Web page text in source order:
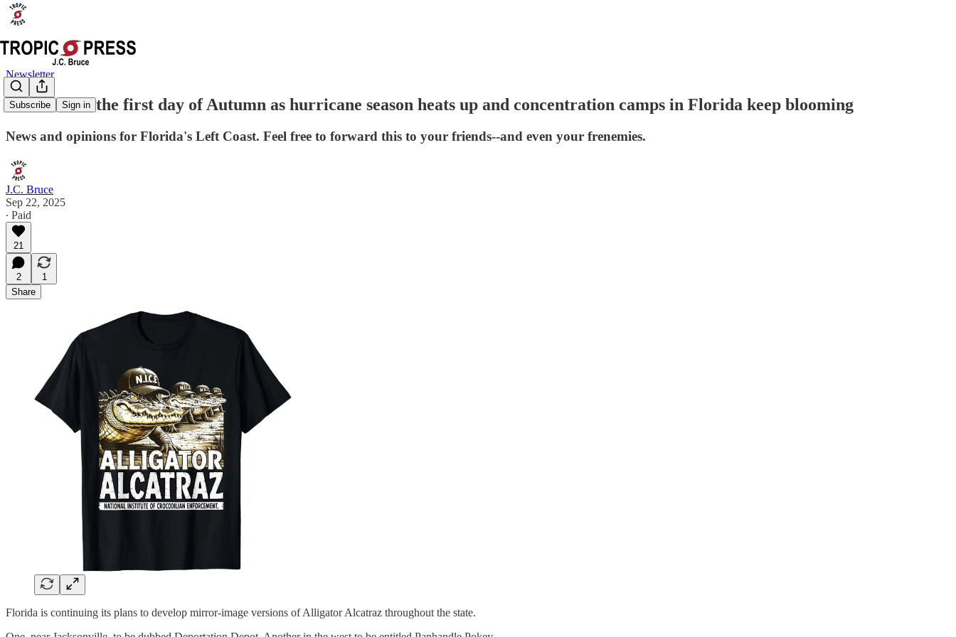
Subscribe Sign in
Newsletter
Welcome to the first day of Autumn as hurricane season heats up and concentration camps in Florida keep blooming
News and opinions for Florida's Left Coast. Feel free to forward this to your friends--and even your frenemies.
J.C. Bruce
Sep 22, 2025
∙ Paid
21
2
1
Share
Florida is continuing its plans to develop mirror-image versions of Alligator Alcatraz throughout the state.